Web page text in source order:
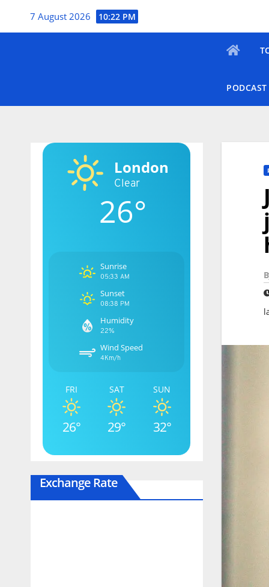
7 August 2026 10:22 PM
PODCAST
London
Clear
26°
Sunrise
05:33 AM
Sunset
08:38 PM
Humidity
22%
Wind Speed
4Km/h
FRI
26°
SAT
29°
SUN
32°
Exchange Rate